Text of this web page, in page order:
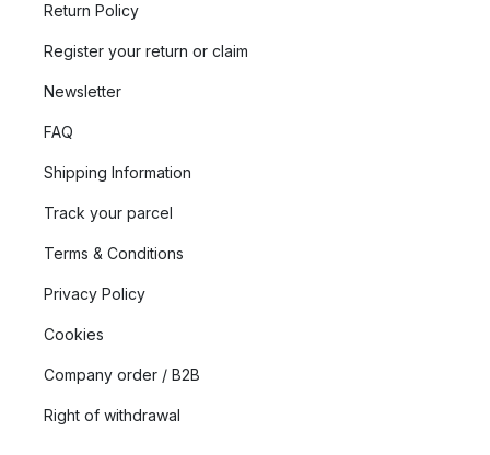
Return Policy
Register your return or claim
Newsletter
FAQ
Shipping Information
Track your parcel
Terms & Conditions
Privacy Policy
Cookies
Company order / B2B
Right of withdrawal